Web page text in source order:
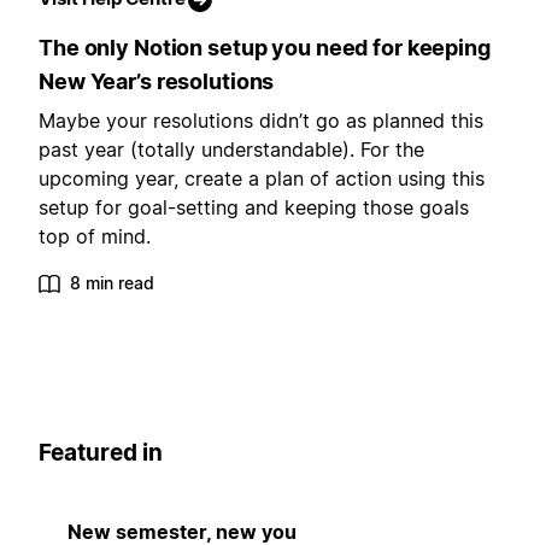
The only Notion setup you need for keeping
New Year’s resolutions
Maybe your resolutions didn’t go as planned this
past year (totally understandable). For the
upcoming year, create a plan of action using this
setup for goal-setting and keeping those goals
top of mind.
8 min read
Featured in
New semester, new you